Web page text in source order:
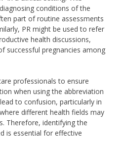
conditions of the
part of routine assessments
PR might be used to refer
health discussions,
successful pregnancies among
professionals to ensure
when using the abbreviation
to confusion, particularly in
different health fields may
Therefore, identifying the
is essential for effective